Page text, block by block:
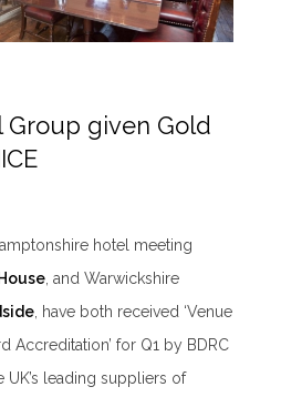
Group given Gold
hotel meeting
, and Warwickshire
, have both received ‘Venue
Accreditation’ for Q1 by BDRC
UK’s leading suppliers of